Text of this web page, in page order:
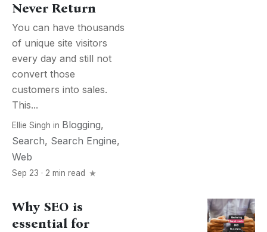
Never Return
You can have thousands
of unique site visitors
every day and still not
convert those
customers into sales.
This...
Ellie Singh in Blogging,
Search, Search Engine,
Web
Sep 23 · 2 min read
Why SEO is
essential for